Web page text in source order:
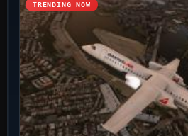
TRENDING NOW